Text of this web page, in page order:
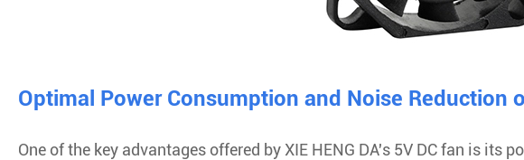
Optimal Power Consumption and Noise Reduction
One of the key advantages offered by XIE HENG DA's 5V DC fan is its